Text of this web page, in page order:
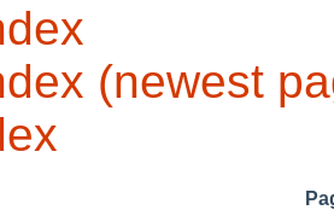
(newest